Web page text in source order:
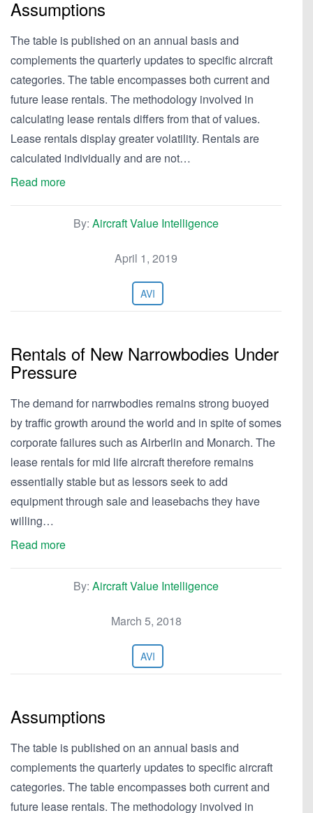
Assumptions
The table is published on an annual basis and
complements the quarterly updates to specific aircraft
categories. The table encompasses both current and
future lease rentals. The methodology involved in
calculating lease rentals differs from that of values.
Lease rentals display greater volatility. Rentals are
calculated individually and are not…
Read more
By: Aircraft Value Intelligence
April 1, 2019
AVI
Rentals of New Narrowbodies Under
Pressure
The demand for narrwbodies remains strong buoyed
by traffic growth around the world and in spite of somes
corporate failures such as Airberlin and Monarch. The
lease rentals for mid life aircraft therefore remains
essentially stable but as lessors seek to add
equipment through sale and leasebachs they have
willing…
Read more
By: Aircraft Value Intelligence
March 5, 2018
AVI
Assumptions
The table is published on an annual basis and
complements the quarterly updates to specific aircraft
categories. The table encompasses both current and
future lease rentals. The methodology involved in